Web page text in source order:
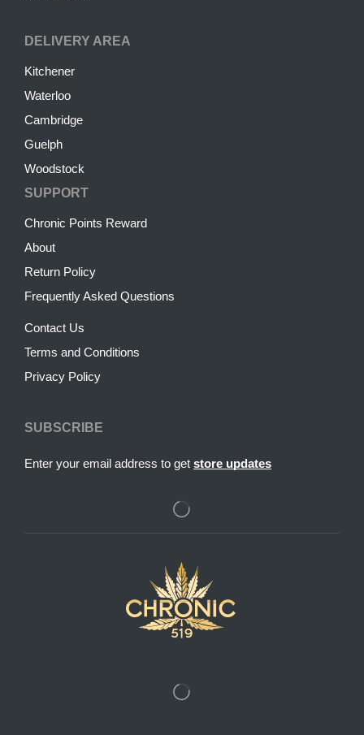
DELIVERY AREA
Kitchener
Waterloo
Cambridge
Guelph
Woodstock
SUPPORT
Chronic Points Reward
About
Return Policy
Frequently Asked Questions
Contact Us
Terms and Conditions
Privacy Policy
SUBSCRIBE
Enter your email address to get store updates